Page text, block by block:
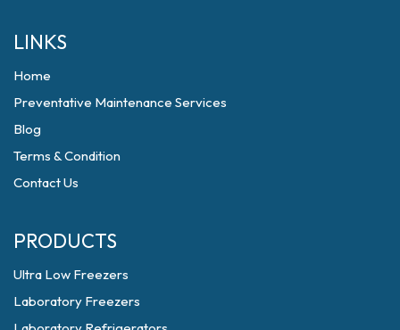
LINKS
Home
Preventative Maintenance Services
Blog
Terms & Condition
Contact Us
PRODUCTS
Ultra Low Freezers
Laboratory Freezers